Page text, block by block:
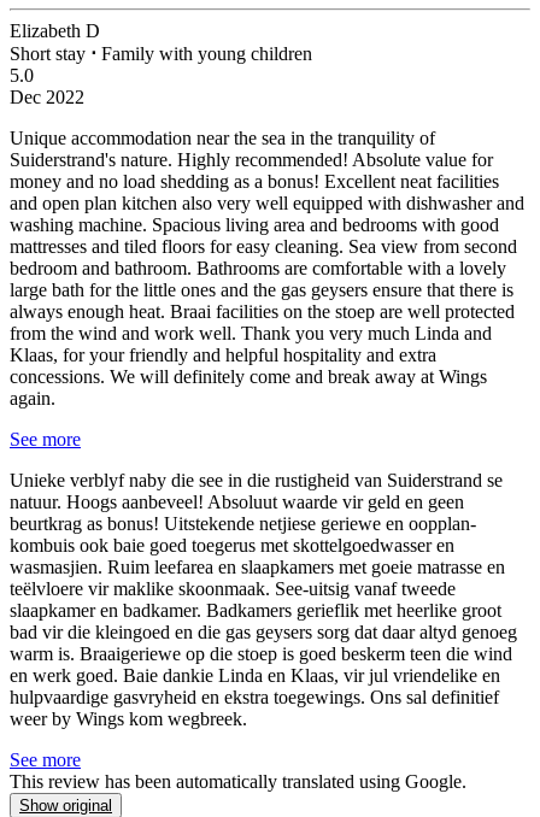
Elizabeth D
Short stay ⋅ Family with young children
5.0
Dec 2022
Unique accommodation near the sea in the tranquility of
Suiderstrand's nature. Highly recommended! Absolute value for
money and no load shedding as a bonus! Excellent neat facilities
and open plan kitchen also very well equipped with dishwasher and
washing machine. Spacious living area and bedrooms with good
mattresses and tiled floors for easy cleaning. Sea view from second
bedroom and bathroom. Bathrooms are comfortable with a lovely
large bath for the little ones and the gas geysers ensure that there is
always enough heat. Braai facilities on the stoep are well protected
from the wind and work well. Thank you very much Linda and
Klaas, for your friendly and helpful hospitality and extra
concessions. We will definitely come and break away at Wings
again.
See more
Unieke verblyf naby die see in die rustigheid van Suiderstrand se
natuur. Hoogs aanbeveel! Absoluut waarde vir geld en geen
beurtkrag as bonus! Uitstekende netjiese geriewe en oopplan-
kombuis ook baie goed toegerus met skottelgoedwasser en
wasmasjien. Ruim leefarea en slaapkamers met goeie matrasse en
teëlvloere vir maklike skoonmaak. See-uitsig vanaf tweede
slaapkamer en badkamer. Badkamers gerieflik met heerlike groot
bad vir die kleingoed en die gas geysers sorg dat daar altyd genoeg
warm is. Braaigeriewe op die stoep is goed beskerm teen die wind
en werk goed. Baie dankie Linda en Klaas, vir jul vriendelike en
hulpvaardige gasvryheid en ekstra toegewings. Ons sal definitief
weer by Wings kom wegbreek.
See more
This review has been automatically translated using Google.
Show original